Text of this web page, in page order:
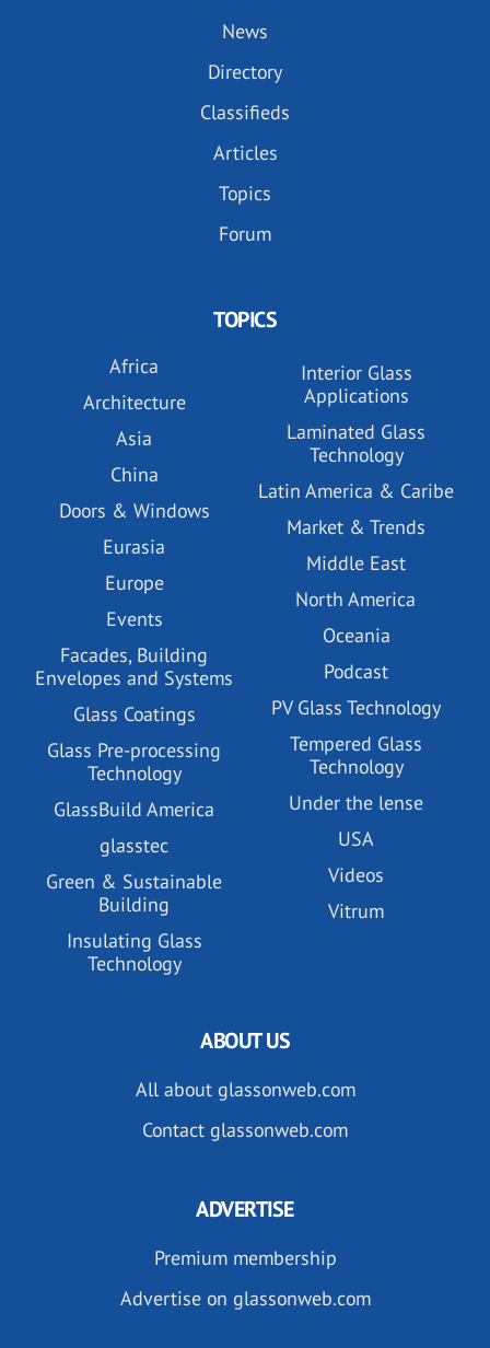
News
Directory
Classifieds
Articles
Topics
Forum
TOPICS
Africa
Architecture
Asia
China
Doors & Windows
Eurasia
Europe
Events
Facades, Building
Envelopes and Systems
Glass Coatings
Glass Pre-processing
Technology
GlassBuild America
glasstec
Green & Sustainable
Building
Insulating Glass
Technology
Interior Glass
Applications
Laminated Glass
Technology
Latin America & Caribe
Market & Trends
Middle East
North America
Oceania
Podcast
PV Glass Technology
Tempered Glass
Technology
Under the lense
USA
Videos
Vitrum
ABOUT US
All about glassonweb.com
Contact glassonweb.com
ADVERTISE
Premium membership
Advertise on glassonweb.com